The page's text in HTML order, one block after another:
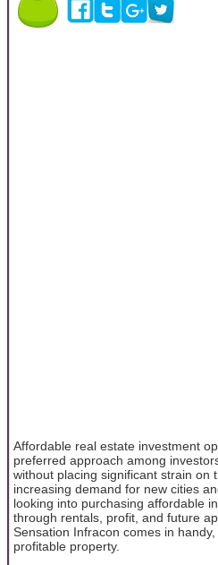
Affordable real estate investment
preferred approach among
without placing significant strain on
increasing demand for new cities
looking into purchasing affordable
through rentals, profit, and future
Sensation Infracon comes in
profitable property.